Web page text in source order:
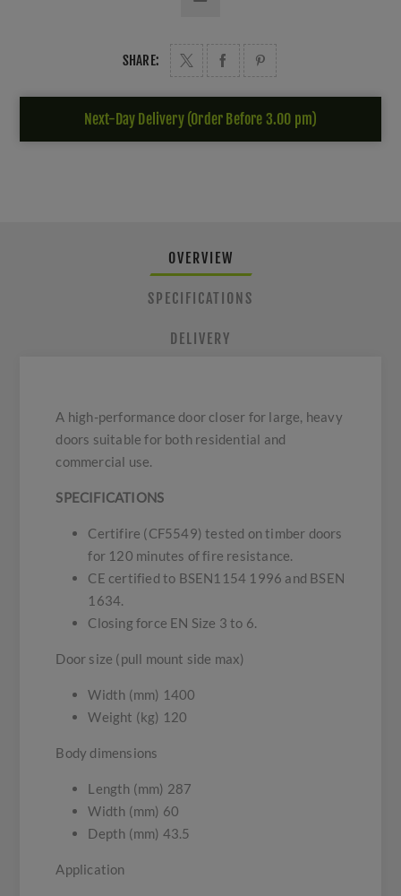
SHARE:
Next-Day Delivery (Order Before 3.00 pm)
OVERVIEW
SPECIFICATIONS
DELIVERY
A high-performance door closer for large, heavy
doors suitable for both residential and
commercial use.
SPECIFICATIONS
Certifire (CF5549) tested on timber doors
for 120 minutes of fire resistance.
CE certified to BSEN1154 1996 and BSEN
1634.
Closing force EN Size 3 to 6.
Door size (pull mount side max)
Width (mm) 1400
Weight (kg) 120
Body dimensions
Length (mm) 287
Width (mm) 60
Depth (mm) 43.5
Application